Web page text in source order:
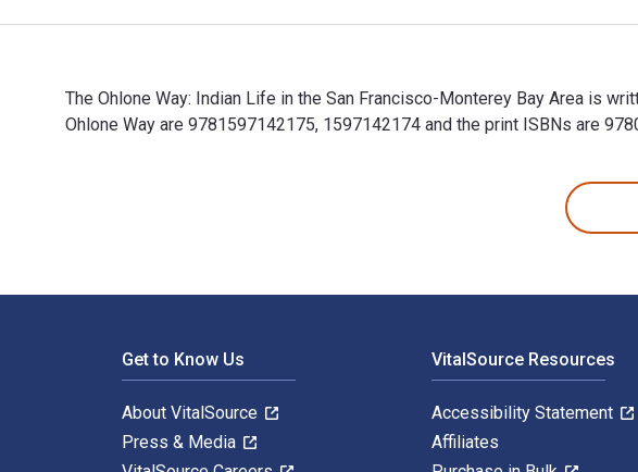
The Ohlone Way: Indian Life in the San Francisco-Monterey Bay Area is
Ohlone Way are 9781597142175, 1597142174 and the print ISBNs are
Get to Know Us
About VitalSource
Press & Media
VitalSource Resources
Accessibility Statement
Affiliates